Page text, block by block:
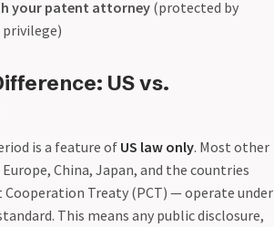
your patent attorney (protected by
US vs.
is a feature of US law only. Most other
China, Japan, and the countries
Cooperation Treaty (PCT) — operate under
This means any public disclosure,